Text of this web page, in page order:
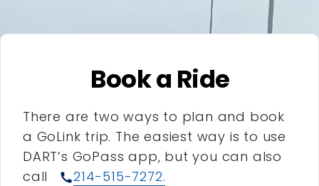
Book a Ride
There are two ways to plan and book
a GoLink trip. The easiest way is to use
DART’s GoPass app, but you can also
call
call214-515-7272.